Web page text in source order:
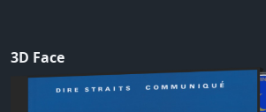
3D Face